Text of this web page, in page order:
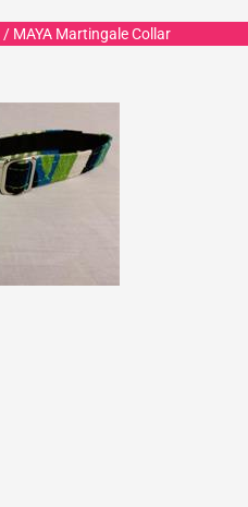
/ MAYA Martingale Collar